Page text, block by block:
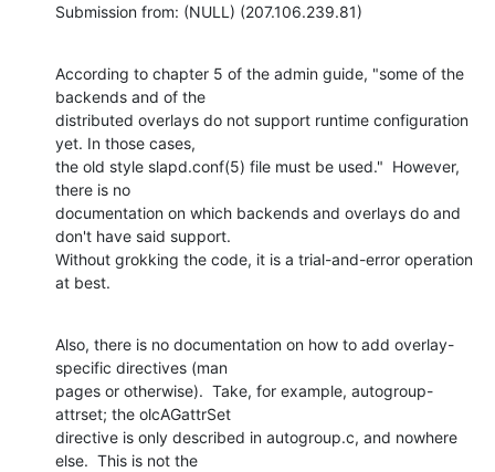
Submission from: (NULL) (207.106.239.81)
According to chapter 5 of the admin guide, "some of the
backends and of the
distributed overlays do not support runtime configuration
yet. In those cases,
the old style slapd.conf(5) file must be used."  However,
there is no
documentation on which backends and overlays do and
don't have said support.
Without grokking the code, it is a trial-and-error operation
at best.
Also, there is no documentation on how to add overlay-
specific directives (man
pages or otherwise).  Take, for example, autogroup-
attrset; the olcAGattrSet
directive is only described in autogroup.c, and nowhere
else.  This is not the